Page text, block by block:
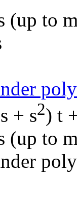
(up to
+ s2) t
(up to